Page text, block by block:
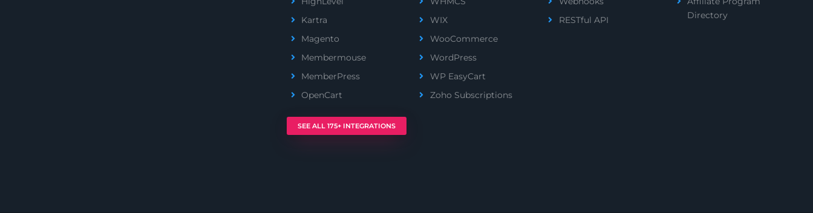
Kartra
Magento
Membermouse
MemberPress
OpenCart
WIX
WooCommerce
WordPress
WP EasyCart
Zoho Subscriptions
SEE ALL 175+ INTEGRATIONS
RESTful API
Directory